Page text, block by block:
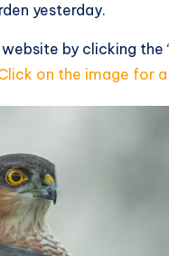
yesterday.
by clicking the
on the image for